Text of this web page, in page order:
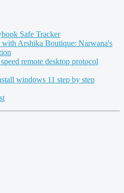
Safe Tracker
Arshika Boutique: Narwana's
remote desktop protocol
windows 11 step by step